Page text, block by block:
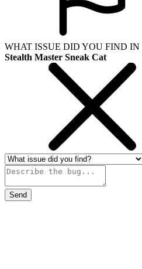
WHAT ISSUE DID YOU FIND IN
Stealth Master Sneak Cat
Send